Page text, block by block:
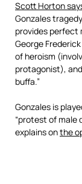
Scott Horton
Gonzales
provides perfect
George
of heroism
protagonist),
buffa.”
Gonzales is
“protest of male
explains onthe